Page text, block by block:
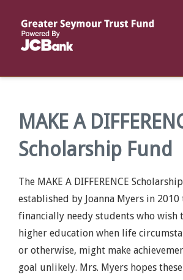
MAKE A
Scholarship Fund
The MAKE A DIFFERENCE
established by Joanna Myers in 2010
financially needy students who wish
higher education when life
or otherwise, might make
goal unlikely. Mrs. Myers hopes
Reports
List of All Funds
Establish a Fund
List of Scholarships
Establish a Scholarship
Scholarship Recipients
Apply for a Scholarship
List of Special Grants
Establish a Special Grant
Apply for Special Grants